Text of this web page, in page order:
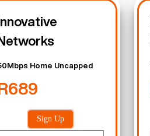
Innovative
Home Uncapped
Sign Up